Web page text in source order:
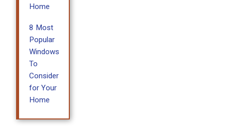
Home
8 Most
Popular
Windows
To
Consider
for Your
Home